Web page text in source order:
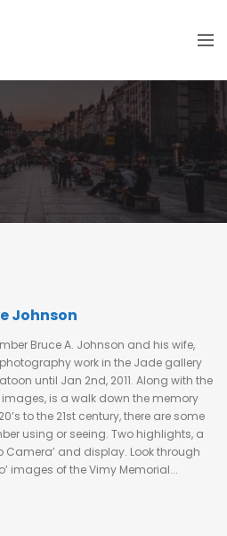
Johnson
Bruce A. Johnson and his wife,
work in the Jade gallery
until Jan 2nd, 2011. Along with the
is a walk down the memory
to the 21st century, there are some
using or seeing. Two highlights, a
Camera’ and display. Look through
images of the Vimy Memorial...